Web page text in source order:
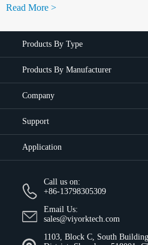
Read More >
Products By Type
Products By Manufacturer
Company
Support
Application
Call us on:
+86-13798305309
Email Us:
sales@viyorktech.com
1103, Block C, South